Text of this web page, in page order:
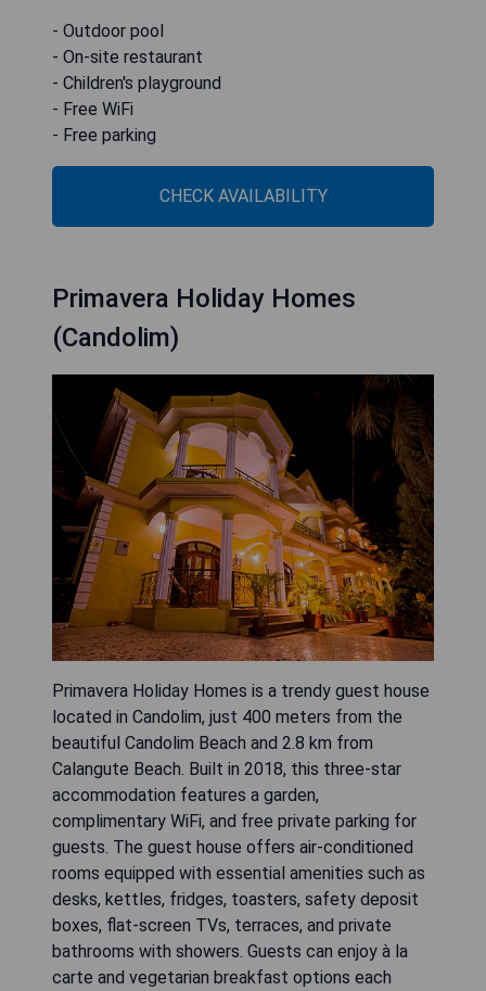
- Outdoor pool
- On-site restaurant
- Children's playground
- Free WiFi
- Free parking
CHECK AVAILABILITY
Primavera Holiday Homes
(Candolim)
Primavera Holiday Homes is a trendy guest house
located in Candolim, just 400 meters from the
beautiful Candolim Beach and 2.8 km from
Calangute Beach. Built in 2018, this three-star
accommodation features a garden,
complimentary WiFi, and free private parking for
guests. The guest house offers air-conditioned
rooms equipped with essential amenities such as
desks, kettles, fridges, toasters, safety deposit
boxes, flat-screen TVs, terraces, and private
bathrooms with showers. Guests can enjoy à la
carte and vegetarian breakfast options each